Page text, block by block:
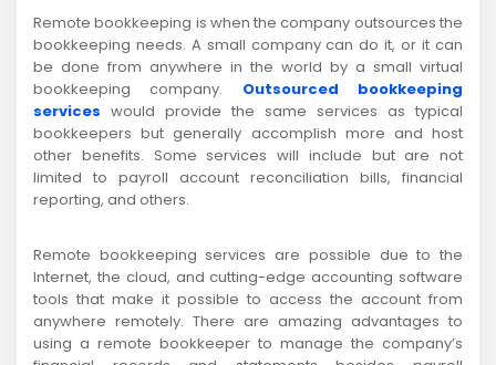
Remote bookkeeping is when the company outsources the
bookkeeping needs. A small company can do it, or it can
be done from anywhere in the world by a small virtual
bookkeeping company. Outsourced bookkeeping
services would provide the same services as typical
bookkeepers but generally accomplish more and host
other benefits. Some services will include but are not
limited to payroll account reconciliation bills, financial
reporting, and others.
Remote bookkeeping services are possible due to the
Internet, the cloud, and cutting-edge accounting software
tools that make it possible to access the account from
anywhere remotely. There are amazing advantages to
using a remote bookkeeper to manage the company’s